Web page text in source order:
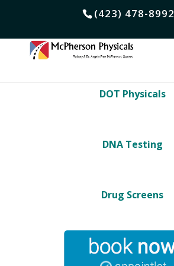
(423) 478-8992
DOT Physicals
DNA Testing
Drug Screens